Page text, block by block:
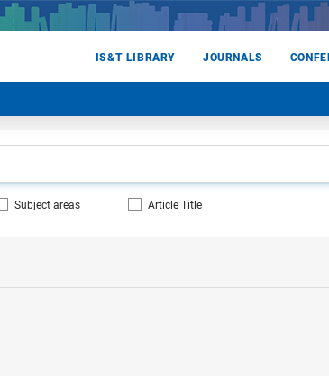
IS&T LIBRARY JOURNALS
Subject areas Article Title